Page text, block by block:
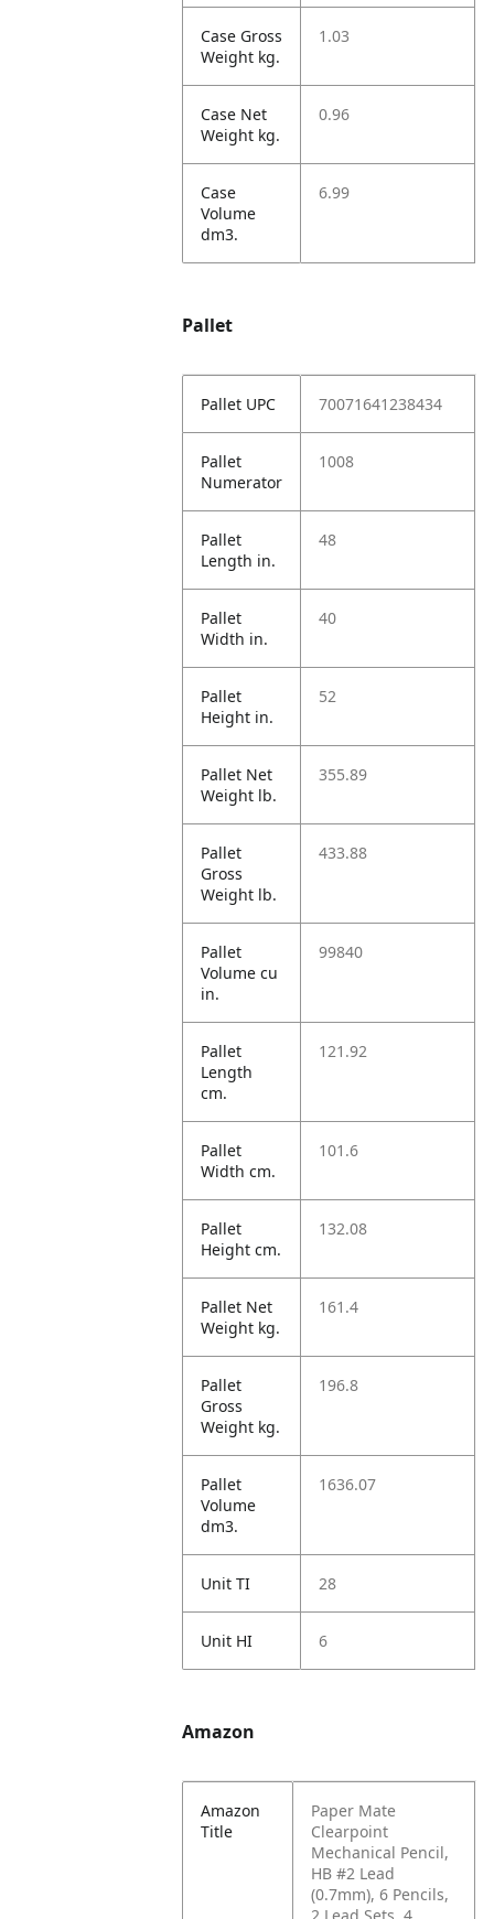
Case Gross
Weight kg.
1.03
Case Net
Weight kg.
0.96
Case
Volume
dm3.
6.99
Pallet
Pallet UPC 70071641238434
Pallet
Numerator
1008
Pallet
Length in.
48
Pallet
Width in.
40
Pallet
Height in.
52
Pallet Net
Weight lb.
355.89
Pallet
Gross
Weight lb.
433.88
Pallet
Volume cu
in.
99840
Pallet
Length
cm.
121.92
Pallet
Width cm.
101.6
Pallet
Height cm.
132.08
Pallet Net
Weight kg.
161.4
Pallet
Gross
Weight kg.
196.8
Pallet
Volume
dm3.
1636.07
Unit TI 28
Unit HI 6
Amazon
Amazon
Title
Paper Mate
Clearpoint
Mechanical Pencil,
HB #2 Lead
(0.7mm), 6 Pencils,